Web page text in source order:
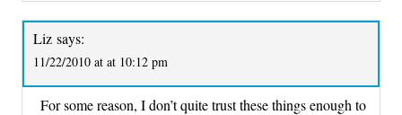
Liz says:
11/22/2010 at at 10:12 pm
For some reason, I don’t quite trust these things enough to